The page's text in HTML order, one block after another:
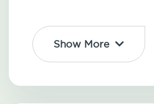
Show More